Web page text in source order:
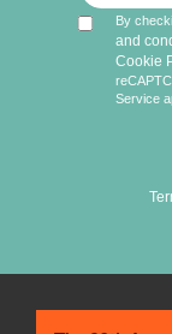
By
and
Cookie
Service